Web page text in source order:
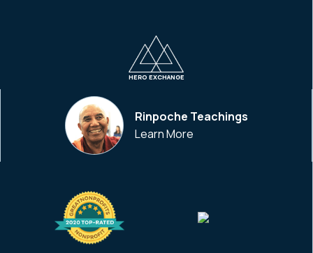
HERO EXCHANGE
Rinpoche Teachings
Learn More